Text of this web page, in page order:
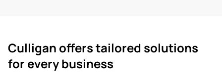
Culligan offers tailored solutions
for every business